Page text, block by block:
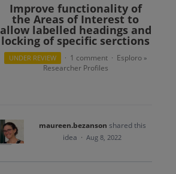
Improve functionality of
the Areas of Interest to
allow labelled headings and
locking of specific serctions
UNDER REVIEW · 1 comment · Esploro »
Researcher Profiles
maureen.bezanson shared this
idea · Aug 8, 2022